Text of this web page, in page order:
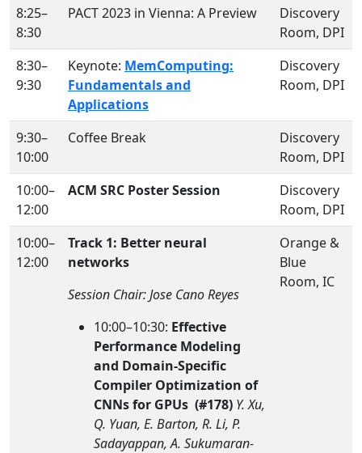
8:25–
8:30
PACT 2023 in Vienna: A Preview
Discovery
Room, DPI
8:30–
9:30
Keynote: MemComputing:
Fundamentals and
Applications
Discovery
Room, DPI
9:30–
10:00
Coffee Break
Discovery
Room, DPI
10:00–
12:00
ACM SRC Poster Session
Discovery
Room, DPI
10:00–
12:00
Track 1: Better neural
networks
Session Chair: Jose Cano Reyes
10:00–10:30: Effective
Performance Modeling
and Domain-Specific
Compiler Optimization of
CNNs for GPUs (#178) Y. Xu,
Q. Yuan, E. Barton, R. Li, P.
Sadayappan, A. Sukumaran-
Orange &
Blue
Room, IC